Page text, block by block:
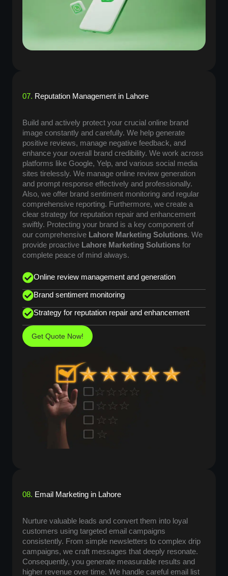
07. Reputation Management in Lahore
Build and actively protect your crucial online brand
image constantly and carefully. We help generate
positive reviews, manage negative feedback, and
enhance your overall brand credibility. We work across
platforms like Google, Yelp, and various social media
sites tirelessly. We manage online review generation
and prompt response effectively and professionally.
Also, we offer brand sentiment monitoring and regular
comprehensive reporting. Furthermore, we create a
clear strategy for reputation repair and enhancement
swiftly. Protecting your brand is a key component of
our comprehensive Lahore Marketing Solutions. We
provide proactive Lahore Marketing Solutions for
complete peace of mind always.
Online review management and generation
Brand sentiment monitoring
Strategy for reputation repair and enhancement
Get Quote Now!
08. Email Marketing in Lahore
Nurture valuable leads and convert them into loyal
customers using targeted email campaigns
consistently. From simple newsletters to complex drip
campaigns, we craft messages that deeply resonate.
Consequently, you generate measurable results and
higher revenue over time. We handle careful email list